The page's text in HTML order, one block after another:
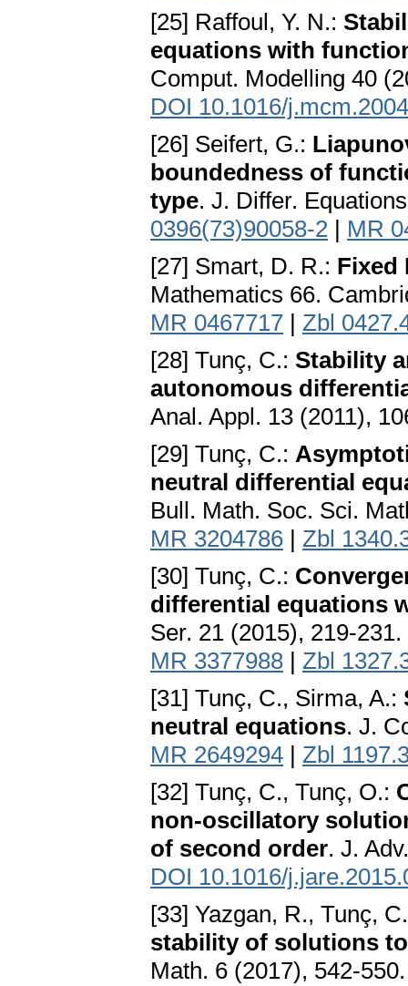
[25] Raffoul, Y. N.:
equations with
Comput. Modelling 40
DOI 10.1016/
[26] Seifert, G.:
boundedness of
type. J. Differ.
0396(73)90058-2 | MR
[27] Smart, D. R.: Fixed
Mathematics 66.
MR 0467717 | Zbl
[28] Tunç, C.: Stability
autonomous
Anal. Appl. 13 (2011),
[29] Tunç, C.:
neutral differential
Bull. Math. Soc. Sci.
MR 3204786 | Zbl
[30] Tunç, C.:
differential equations
Ser. 21 (2015), 219-231.
MR 3377988 | Zbl
[31] Tunç, C., Sirma, A.:
neutral equations. J.
MR 2649294 | Zbl
[32] Tunç, C., Tunç, O.:
non-oscillatory
of second order. J.
DOI 10.1016/
[33] Yazgan, R., Tunç,
stability of solutions
Math. 6 (2017), 542-